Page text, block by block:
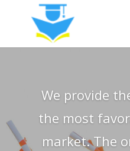
We provide
the most
market. The